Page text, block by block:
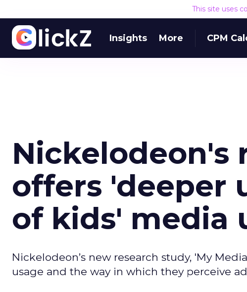
This site uses
Insights More CPM
Nickelodeon's
offers 'deeper
of kids' media
Nickelodeon’s new research study, 'My
usage and the way in which they perceive